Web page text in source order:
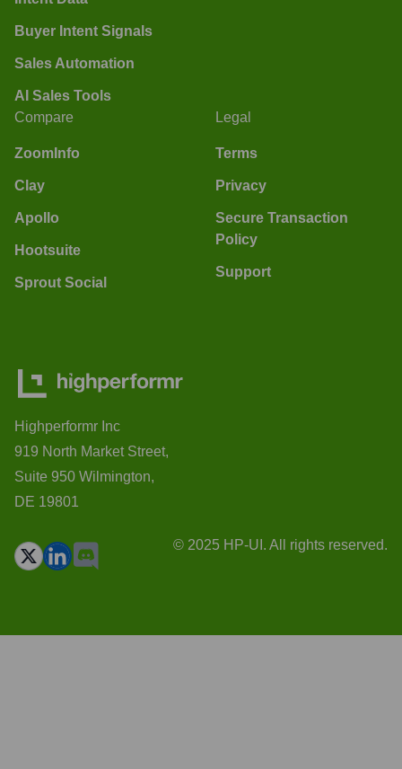
Buyer Intent Signals
Sales Automation
AI Sales Tools
Compare
ZoomInfo
Clay
Apollo
Hootsuite
Sprout Social
Legal
Terms
Privacy
Secure Transaction
Policy
Support
Highperformr Inc
919 North Market Street,
Suite 950 Wilmington,
DE 19801
© 2025 HP-UI. All rights reserved.